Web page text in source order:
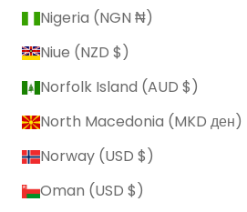
Nigeria (NGN ₦)
Niue (NZD $)
Norfolk Island (AUD $)
North Macedonia (MKD ден)
Norway (USD $)
Oman (USD $)